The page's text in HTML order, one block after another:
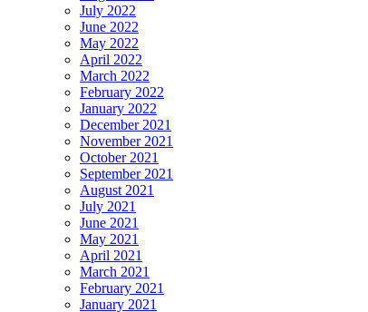
July 2022
June 2022
May 2022
April 2022
March 2022
February 2022
January 2022
December 2021
November 2021
October 2021
September 2021
August 2021
July 2021
June 2021
May 2021
April 2021
March 2021
February 2021
January 2021